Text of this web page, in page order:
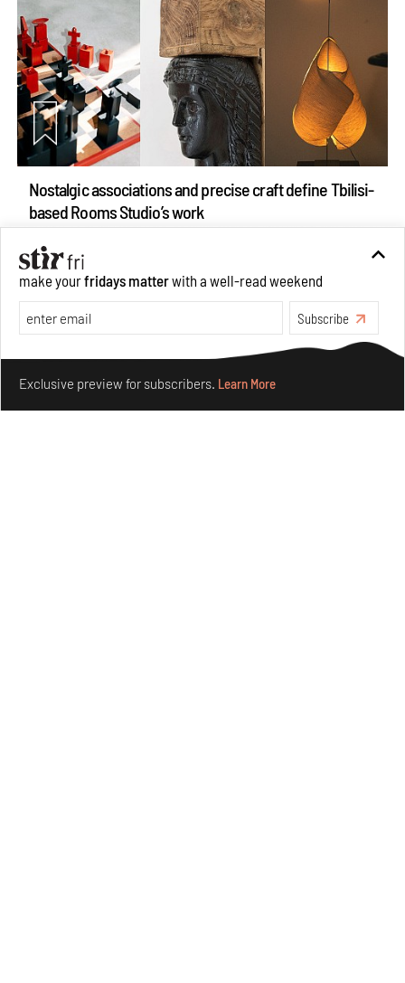
Nostalgic associations and precise craft define Tbilisi-
based Rooms Studio’s work
make yourfridays matterwith a well-read weekend
Subscribe
Exclusive preview for subscribers. Learn More
Make your fridays matter.Learn More